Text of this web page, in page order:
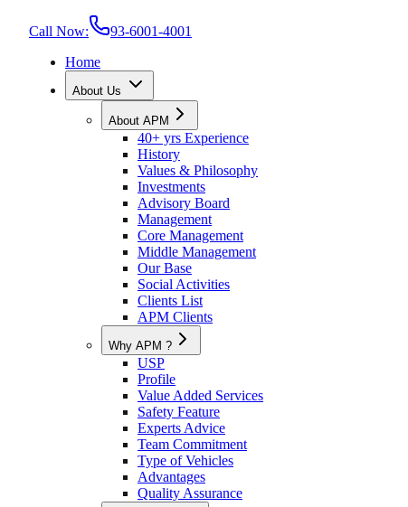
Call Now:
93-6001-4001
Home
About Us
About APM
40+ yrs Experience
History
Values & Philosophy
Investments
Advisory Board
Management
Core Management
Middle Management
Our Base
Social Activities
Clients List
APM Clients
Why APM ?
USP
Profile
Value Added Services
Safety Feature
Experts Advice
Team Commitment
Type of Vehicles
Advantages
Quality Assurance